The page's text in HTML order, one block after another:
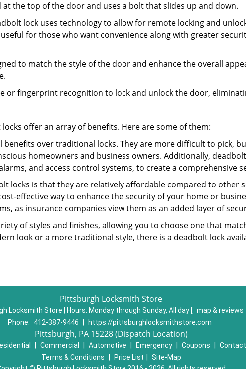
at the top of the door and uses a bolt that slides up and down.
lock uses technology to allow for remote locking and
for those who want convenience along with greater
to match the style of the door and enhance the overall
or fingerprint recognition to lock and unlock the door,
offer an array of benefits. Here are some of them:
benefits over traditional locks. They are more difficult to pick,
homeowners and business owners. Additionally,
and access control systems, to create a comprehensive
locks is that they are relatively affordable compared to other
effective way to enhance the security of your home or
as insurance companies view them as an added layer of
of styles and finishes, allowing you to choose one that
look or a more traditional style, there is a deadbolt lock
Pittsburgh Locksmith Store
Locksmith Store | Hours: Monday through Sunday, All day [ map & reviews
Phone:
412-387-9446 https://pittsburghlocksmithstore.com
Pittsburgh, PA 15228 (Dispatch Location)
Commercial Automotive Emergency Coupons
Contact
Terms & Conditions
Price List
Site-Map